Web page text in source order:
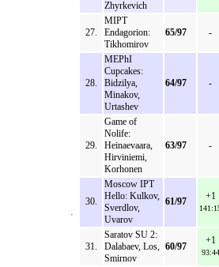
Zhyrkevich
27.
MIPT
Endagorion:
Tikhomirov
65/97 -
28.
MEPhI
Cupcakes:
Bidzilya,
Minakov,
Urtashev
64/97 -
29.
Game of
Nolife:
Heinaevaara,
Hirviniemi,
Korhonen
63/97 -
30.
Moscow IPT
Hello: Kulkov,
Sverdlov,
Uvarov
61/97 +1
31.
Saratov SU 2:
Dalabaev, Los,
Smirnov
60/97
+1
93:44